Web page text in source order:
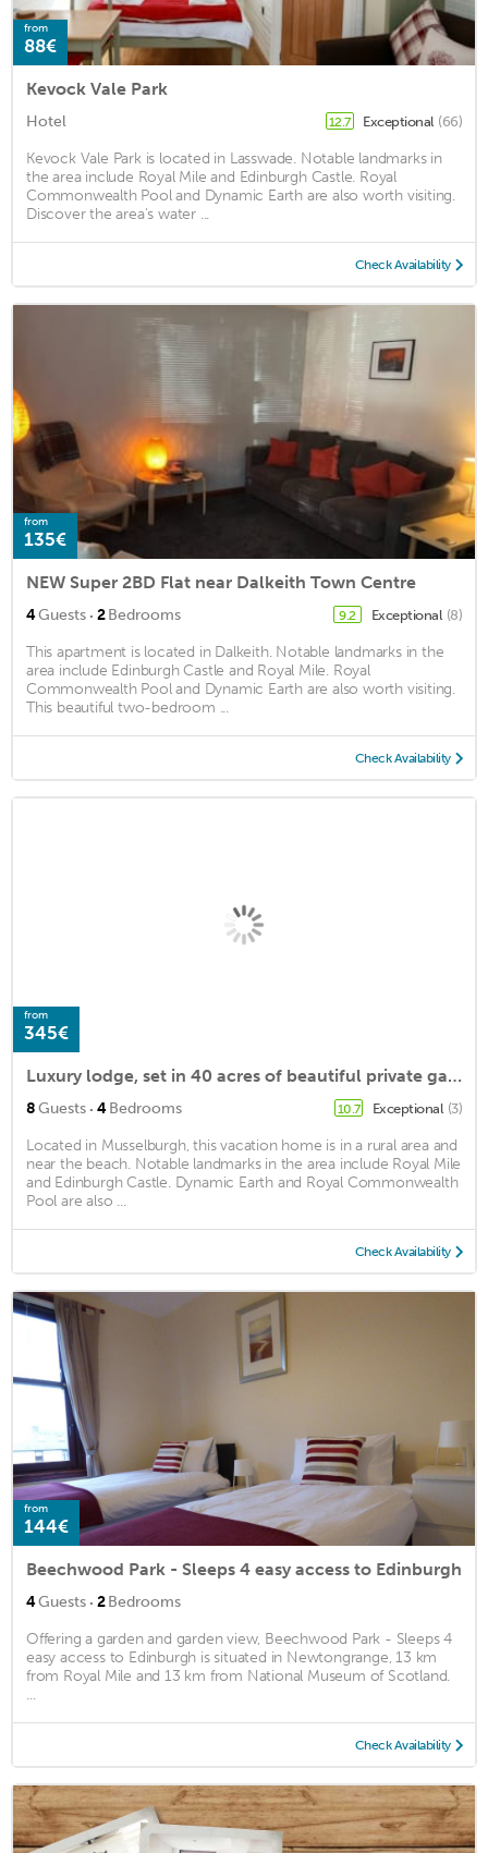
from
88€
Kevock Vale Park
Hotel 12.7 Exceptional (66)
Kevock Vale Park is located in Lasswade. Notable landmarks in
the area include Royal Mile and Edinburgh Castle. Royal
Commonwealth Pool and Dynamic Earth are also worth visiting.
Discover the area's water ...
Check Availability
from
135€
NEW Super 2BD Flat near Dalkeith Town Centre
4Guests · 2Bedrooms 9.2 Exceptional (8)
This apartment is located in Dalkeith. Notable landmarks in the
area include Edinburgh Castle and Royal Mile. Royal
Commonwealth Pool and Dynamic Earth are also worth visiting.
This beautiful two-bedroom ...
Check Availability
from
345€
Luxury lodge, set in 40 acres of beautiful private gardens at Carberry Tower Estate.
8Guests · 4Bedrooms 10.7 Exceptional (3)
Located in Musselburgh, this vacation home is in a rural area and
near the beach. Notable landmarks in the area include Royal Mile
and Edinburgh Castle. Dynamic Earth and Royal Commonwealth
Pool are also ...
Check Availability
from
144€
Beechwood Park - Sleeps 4 easy access to Edinburgh
4Guests · 2Bedrooms
Offering a garden and garden view, Beechwood Park - Sleeps 4
easy access to Edinburgh is situated in Newtongrange, 13 km
from Royal Mile and 13 km from National Museum of Scotland.
...
Check Availability